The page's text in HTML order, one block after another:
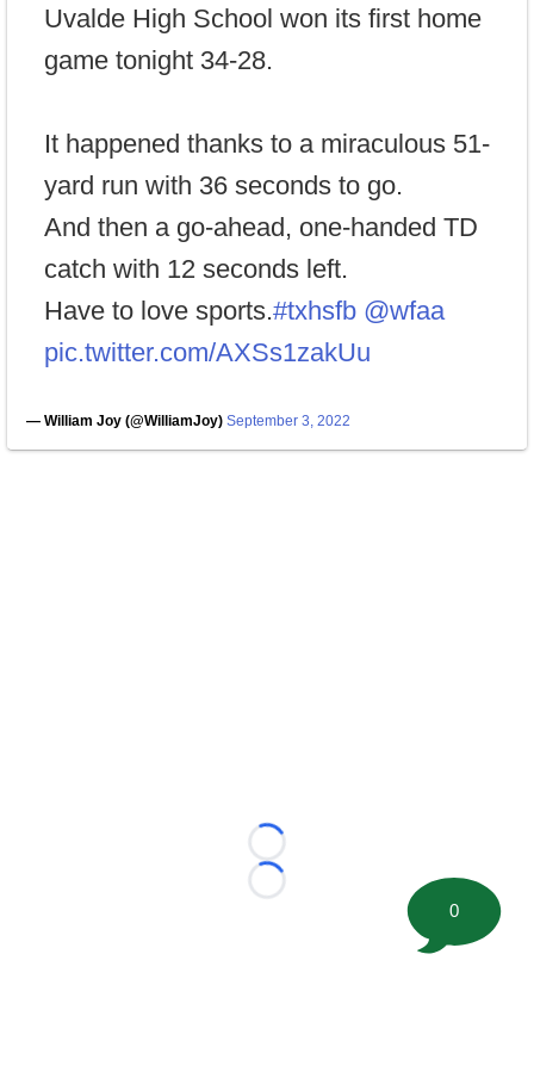
Uvalde High School won its first home
game tonight 34-28.
It happened thanks to a miraculous 51-
yard run with 36 seconds to go.
And then a go-ahead, one-handed TD
catch with 12 seconds left.
Have to love sports.#txhsfb @wfaa
pic.twitter.com/AXSs1zakUu
— William Joy (@WilliamJoy) September 3, 2022
Loading...
Loading...
0